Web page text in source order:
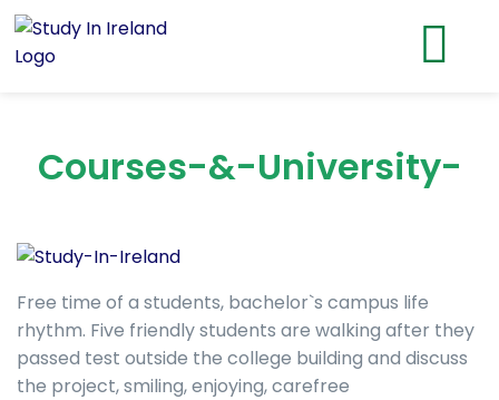
Courses-&-University-
Free time of a students, bachelor`s campus life
rhythm. Five friendly students are walking after they
passed test outside the college building and discuss
the project, smiling, enjoying, carefree